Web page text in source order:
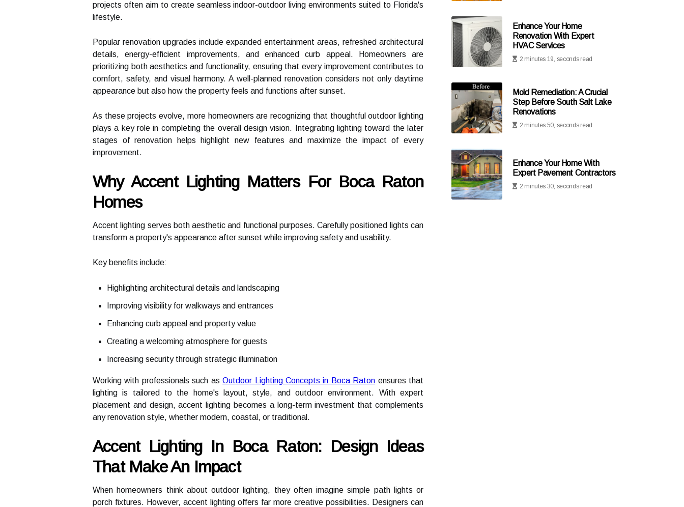
projects often aim to create seamless indoor-outdoor living environments suited to Florida's
lifestyle.
Popular renovation upgrades include expanded entertainment areas, refreshed architectural
details, energy-efficient improvements, and enhanced curb appeal. Homeowners are
prioritizing both aesthetics and functionality, ensuring that every improvement contributes to
comfort, safety, and visual harmony. A well-planned renovation considers not only daytime
appearance but also how the property feels and functions after sunset.
As these projects evolve, more homeowners are recognizing that thoughtful outdoor lighting
plays a key role in completing the overall design vision. Integrating lighting toward the later
stages of renovation helps highlight new features and maximize the impact of every
improvement.
Why Accent Lighting Matters For Boca Raton
Homes
Accent lighting serves both aesthetic and functional purposes. Carefully positioned lights can
transform a property's appearance after sunset while improving safety and usability.
Key benefits include:
Highlighting architectural details and landscaping
Improving visibility for walkways and entrances
Enhancing curb appeal and property value
Creating a welcoming atmosphere for guests
Increasing security through strategic illumination
Working with professionals such asOutdoor Lighting Concepts in Boca Raton ensures that
lighting is tailored to the home's layout, style, and outdoor environment. With expert
placement and design, accent lighting becomes a long-term investment that complements
any renovation style, whether modern, coastal, or traditional.
Accent Lighting In Boca Raton: Design Ideas
That Make An Impact
When homeowners think about outdoor lighting, they often imagine simple path lights or
porch fixtures. However, accent lighting offers far more creative possibilities. Designers can
Enhance Your Home
Renovation With Expert
HVAC Services
2 minutes 19, seconds read
Mold Remediation: A Crucial
Step Before South Salt Lake
Renovations
2 minutes 50, seconds read
Enhance Your Home With
Expert Pavement Contractors
2 minutes 30, seconds read